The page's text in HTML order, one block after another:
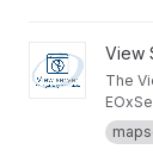
View vs project
View
The
Earth